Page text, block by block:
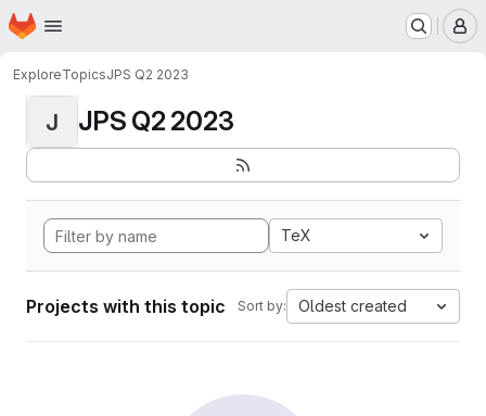
Skip to main content
Homepage
ExploreTopicsJPS Q2 2023
J JPS Q2 2023
TeX
Projects with this topic Sort by: Oldest created